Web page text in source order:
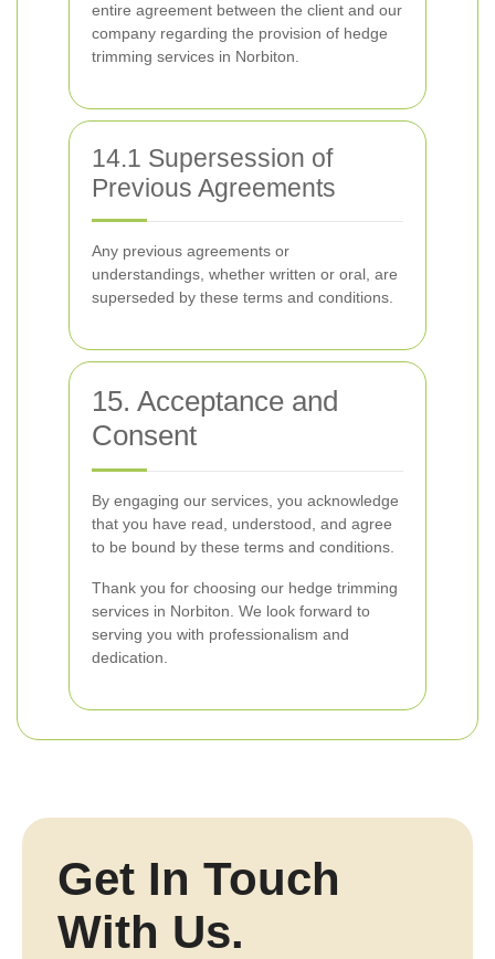
entire agreement between the client and our
company regarding the provision of hedge
trimming services in Norbiton.
14.1 Supersession of
Previous Agreements
Any previous agreements or
understandings, whether written or oral, are
superseded by these terms and conditions.
15. Acceptance and
Consent
By engaging our services, you acknowledge
that you have read, understood, and agree
to be bound by these terms and conditions.
Thank you for choosing our hedge trimming
services in Norbiton. We look forward to
serving you with professionalism and
dedication.
Get In Touch
With Us.